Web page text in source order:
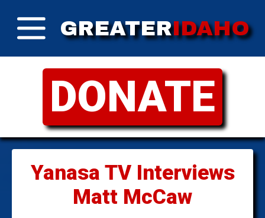
GREATERIDAHO
DONATE
Yanasa TV Interviews
Matt McCaw